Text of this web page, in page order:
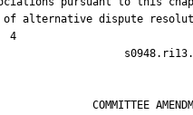
of alternative dispute
4
COMMITTEE